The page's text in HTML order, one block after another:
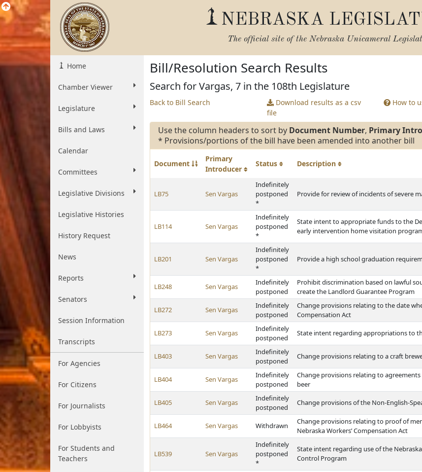
NEBRASKA
The official site of the Nebraska Unicameral
Home
Chamber Viewer
Legislature
Bills and Laws
Calendar
Committees
Legislative Divisions
Legislative Histories
History Request
News
Reports
Senators
Session Information
Transcripts
For Agencies
For Citizens
For Journalists
For Lobbyists
For Students and
Teachers
Bill/Resolution Search Results
Search for Vargas, 7 in the 108th Legislature
Back to Bill Search
Download results as a csv
file
How to
Use the column headers to sort by Document Number, Primary
* Provisions/portions of the bill have been amended into another bill
Document
Primary
Introducer
Status Description
LB75 Sen Vargas
Indefinitely
postponed
*
Provide for review of incidents of severe
LB114 Sen Vargas
Indefinitely
postponed
*
State intent to appropriate funds to the
early intervention home visitation
LB201 Sen Vargas
Indefinitely
postponed
*
Provide a high school graduation
LB248 Sen Vargas
Indefinitely
postponed
Prohibit discrimination based on lawful
create the Landlord Guarantee Program
LB272 Sen Vargas
Indefinitely
postponed
Change provisions relating to the date
Compensation Act
LB273 Sen Vargas
Indefinitely
postponed
State intent regarding appropriations to
LB403 Sen Vargas
Indefinitely
postponed
Change provisions relating to a craft
LB404 Sen Vargas
Indefinitely
postponed
Change provisions relating to
beer
LB405 Sen Vargas
Indefinitely
postponed
Change provisions of the Non-English-
LB464 Sen Vargas Withdrawn
Change provisions relating to proof of
Nebraska Workers’ Compensation Act
LB539 Sen Vargas
Indefinitely
postponed
*
State intent regarding use of the
Control Program